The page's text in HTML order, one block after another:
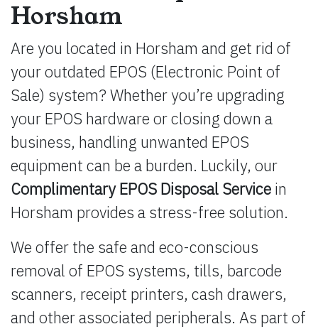
Horsham
Are you located in Horsham and get rid of
your outdated EPOS (Electronic Point of
Sale) system? Whether you’re upgrading
your EPOS hardware or closing down a
business, handling unwanted EPOS
equipment can be a burden. Luckily, our
Complimentary EPOS Disposal Service in
Horsham provides a stress-free solution.
We offer the safe and eco-conscious
removal of EPOS systems, tills, barcode
scanners, receipt printers, cash drawers,
and other associated peripherals. As part of